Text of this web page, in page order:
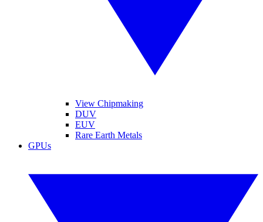
View Chipmaking
DUV
EUV
Rare Earth Metals
GPUs